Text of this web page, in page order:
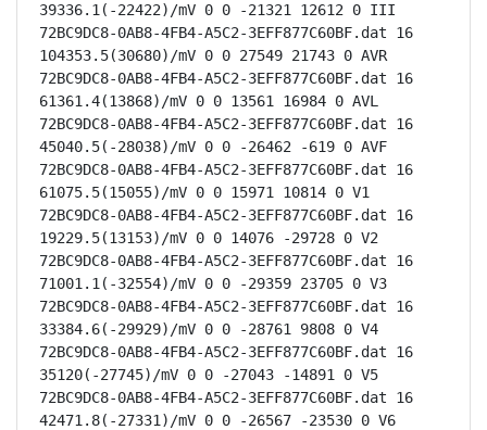
39336.1(-22422)/mV 0 0 -21321 12612 0 III
72BC9DC8-0AB8-4FB4-A5C2-3EFF877C60BF.dat 16
104353.5(30680)/mV 0 0 27549 21743 0 AVR
72BC9DC8-0AB8-4FB4-A5C2-3EFF877C60BF.dat 16
61361.4(13868)/mV 0 0 13561 16984 0 AVL
72BC9DC8-0AB8-4FB4-A5C2-3EFF877C60BF.dat 16
45040.5(-28038)/mV 0 0 -26462 -619 0 AVF
72BC9DC8-0AB8-4FB4-A5C2-3EFF877C60BF.dat 16
61075.5(15055)/mV 0 0 15971 10814 0 V1
72BC9DC8-0AB8-4FB4-A5C2-3EFF877C60BF.dat 16
19229.5(13153)/mV 0 0 14076 -29728 0 V2
72BC9DC8-0AB8-4FB4-A5C2-3EFF877C60BF.dat 16
71001.1(-32554)/mV 0 0 -29359 23705 0 V3
72BC9DC8-0AB8-4FB4-A5C2-3EFF877C60BF.dat 16
33384.6(-29929)/mV 0 0 -28761 9808 0 V4
72BC9DC8-0AB8-4FB4-A5C2-3EFF877C60BF.dat 16
35120(-27745)/mV 0 0 -27043 -14891 0 V5
72BC9DC8-0AB8-4FB4-A5C2-3EFF877C60BF.dat 16
42471.8(-27331)/mV 0 0 -26567 -23530 0 V6